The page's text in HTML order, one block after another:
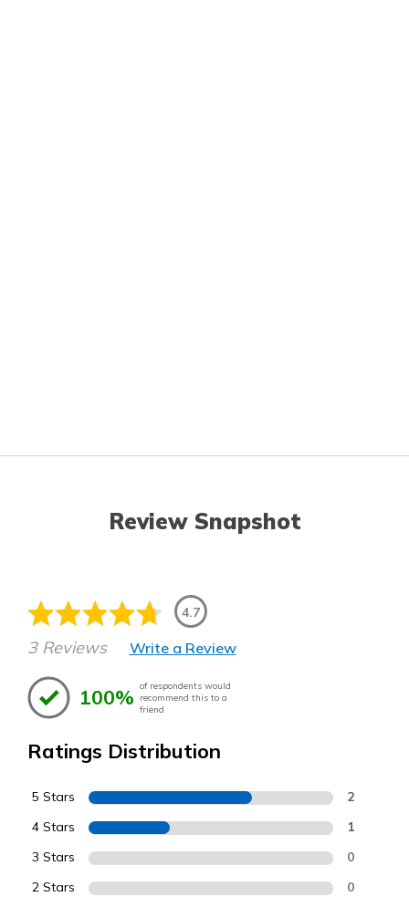
Review Snapshot
4.7
3 Reviews Write a Review
100% of respondents would
recommend this to a
friend
Ratings Distribution
5 Stars 2
4 Stars 1
3 Stars 0
2 Stars 0